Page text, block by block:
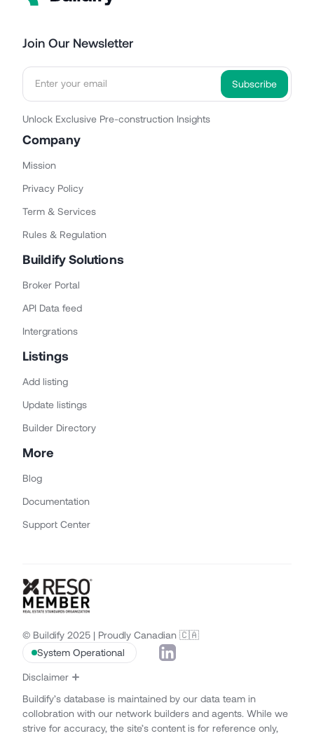
Join Our Newsletter
Unlock Exclusive Pre-construction Insights
Company
Mission
Privacy Policy
Term & Services
Rules & Regulation
Buildify Solutions
Broker Portal
API Data feed
Intergrations
Listings
Add listing
Update listings
Builder Directory
More
Blog
Documentation
Support Center
© Buildify 2025 | Proudly Canadian 🇨🇦
System Operational
Disclaimer
Buildify’s database is maintained by our data team in
collobration with our network builders and agents. While we
strive for accuracy, the site’s content is for reference only,